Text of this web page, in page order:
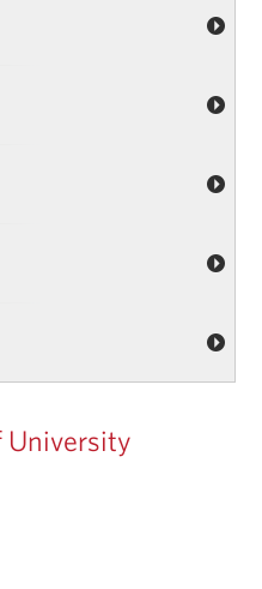
University